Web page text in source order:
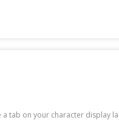
a tab on your character display